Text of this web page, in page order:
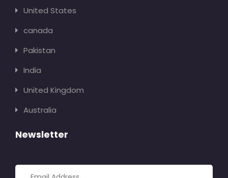
United States
canada
Pakistan
India
United Kingdom
Australia
Newsletter